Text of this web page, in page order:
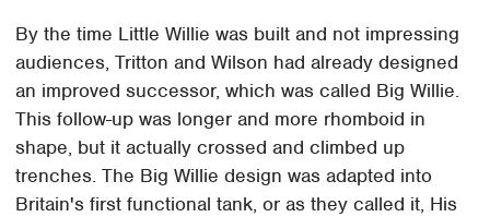
By the time Little Willie was built and not impressing
audiences, Tritton and Wilson had already designed
an improved successor, which was called Big Willie.
This follow-up was longer and more rhomboid in
shape, but it actually crossed and climbed up
trenches. The Big Willie design was adapted into
Britain's first functional tank, or as they called it, His